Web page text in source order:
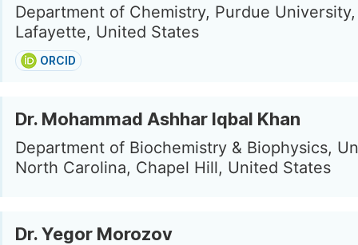
Department of Chemistry, Purdue
Lafayette, United States
ORCID
Dr. Mohammad Ashhar Iqbal Khan
Department of Biochemistry & Biophysics,
North Carolina, Chapel Hill, United States
Dr. Yegor Morozov